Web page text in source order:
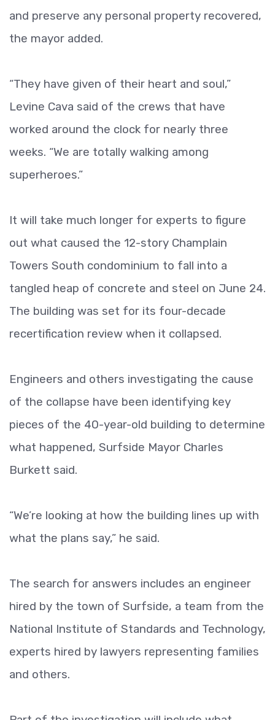
and preserve any personal property recovered,
the mayor added.
“They have given of their heart and soul,”
Levine Cava said of the crews that have
worked around the clock for nearly three
weeks. “We are totally walking among
superheroes.”
It will take much longer for experts to figure
out what caused the 12-story Champlain
Towers South condominium to fall into a
tangled heap of concrete and steel on June 24.
The building was set for its four-decade
recertification review when it collapsed.
Engineers and others investigating the cause
of the collapse have been identifying key
pieces of the 40-year-old building to determine
what happened, Surfside Mayor Charles
Burkett said.
“We’re looking at how the building lines up with
what the plans say,” he said.
The search for answers includes an engineer
hired by the town of Surfside, a team from the
National Institute of Standards and Technology,
experts hired by lawyers representing families
and others.